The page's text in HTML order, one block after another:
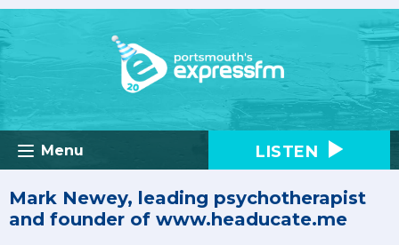
Menu LISTEN
Mark Newey, leading psychotherapist
and founder of www.headucate.me